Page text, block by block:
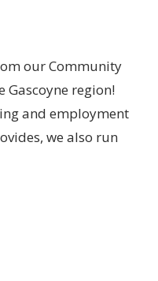
our Community
Gascoyne region!
and employment
we also run